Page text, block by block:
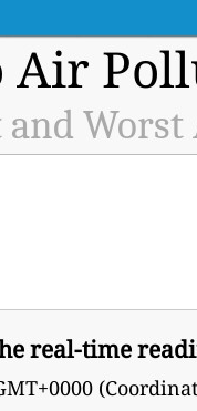
Air
and
real-time